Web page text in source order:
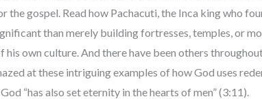
gospel. Read how Pachacuti, the Inca king who
than merely building fortresses, temples, or
his own culture. And there have been others
at these intriguing examples of how God uses
“has also set eternity in the hearts of men” (3:11).